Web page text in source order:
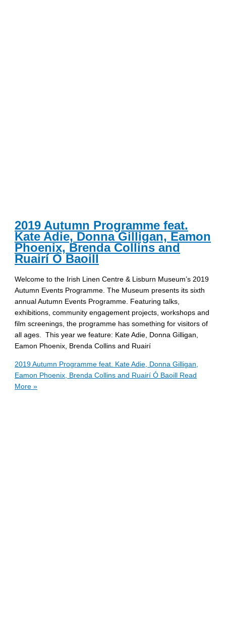
2019 Autumn Programme feat.
Kate Adie, Donna Gilligan, Eamon
Phoenix, Brenda Collins and
Ruairí Ó Baoill
Welcome to the Irish Linen Centre & Lisburn Museum’s 2019
Autumn Events Programme. The Museum presents its sixth
annual Autumn Events Programme. Featuring talks,
exhibitions, community engagement projects, workshops and
film screenings, the programme has something for visitors of
all ages. This year we feature: Kate Adie, Donna Gilligan,
Eamon Phoenix, Brenda Collins and Ruairí
2019 Autumn Programme feat. Kate Adie, Donna Gilligan,
Eamon Phoenix, Brenda Collins and Ruairí Ó Baoill
Read
More »